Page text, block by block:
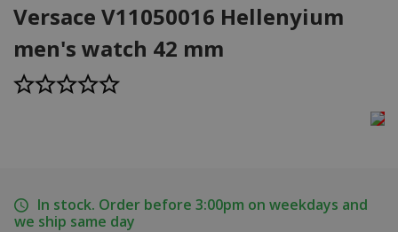
Versace V11050016 Hellenyium
men's watch 42 mm
In stock. Order before 3:00pm on weekdays and
we ship same day